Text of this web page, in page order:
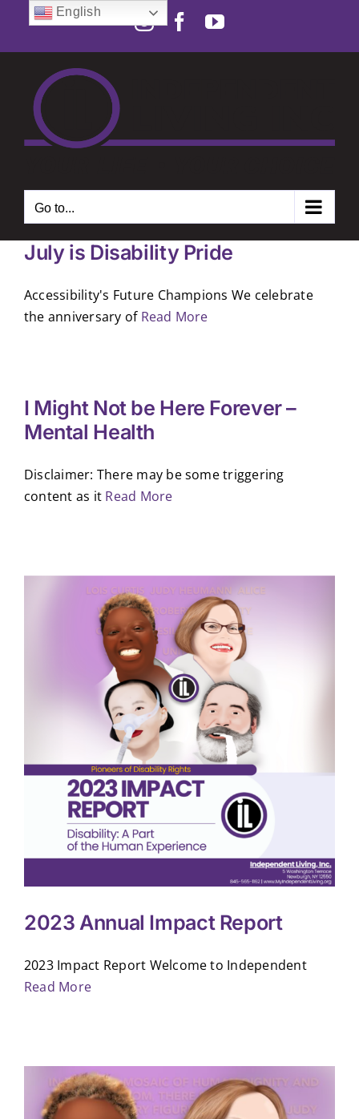
Open toolbar
content
InstagramFacebook
YouTube
Go to...
July is Disability Pride
Accessibility's Future Champions We celebrate
the anniversary of Read More
I Might Not be Here Forever –
Mental Health
Disclaimer: There may be some triggering
content as it Read More
2023 Annual Impact Report
2023 Impact Report Welcome to Independent
Read More
English